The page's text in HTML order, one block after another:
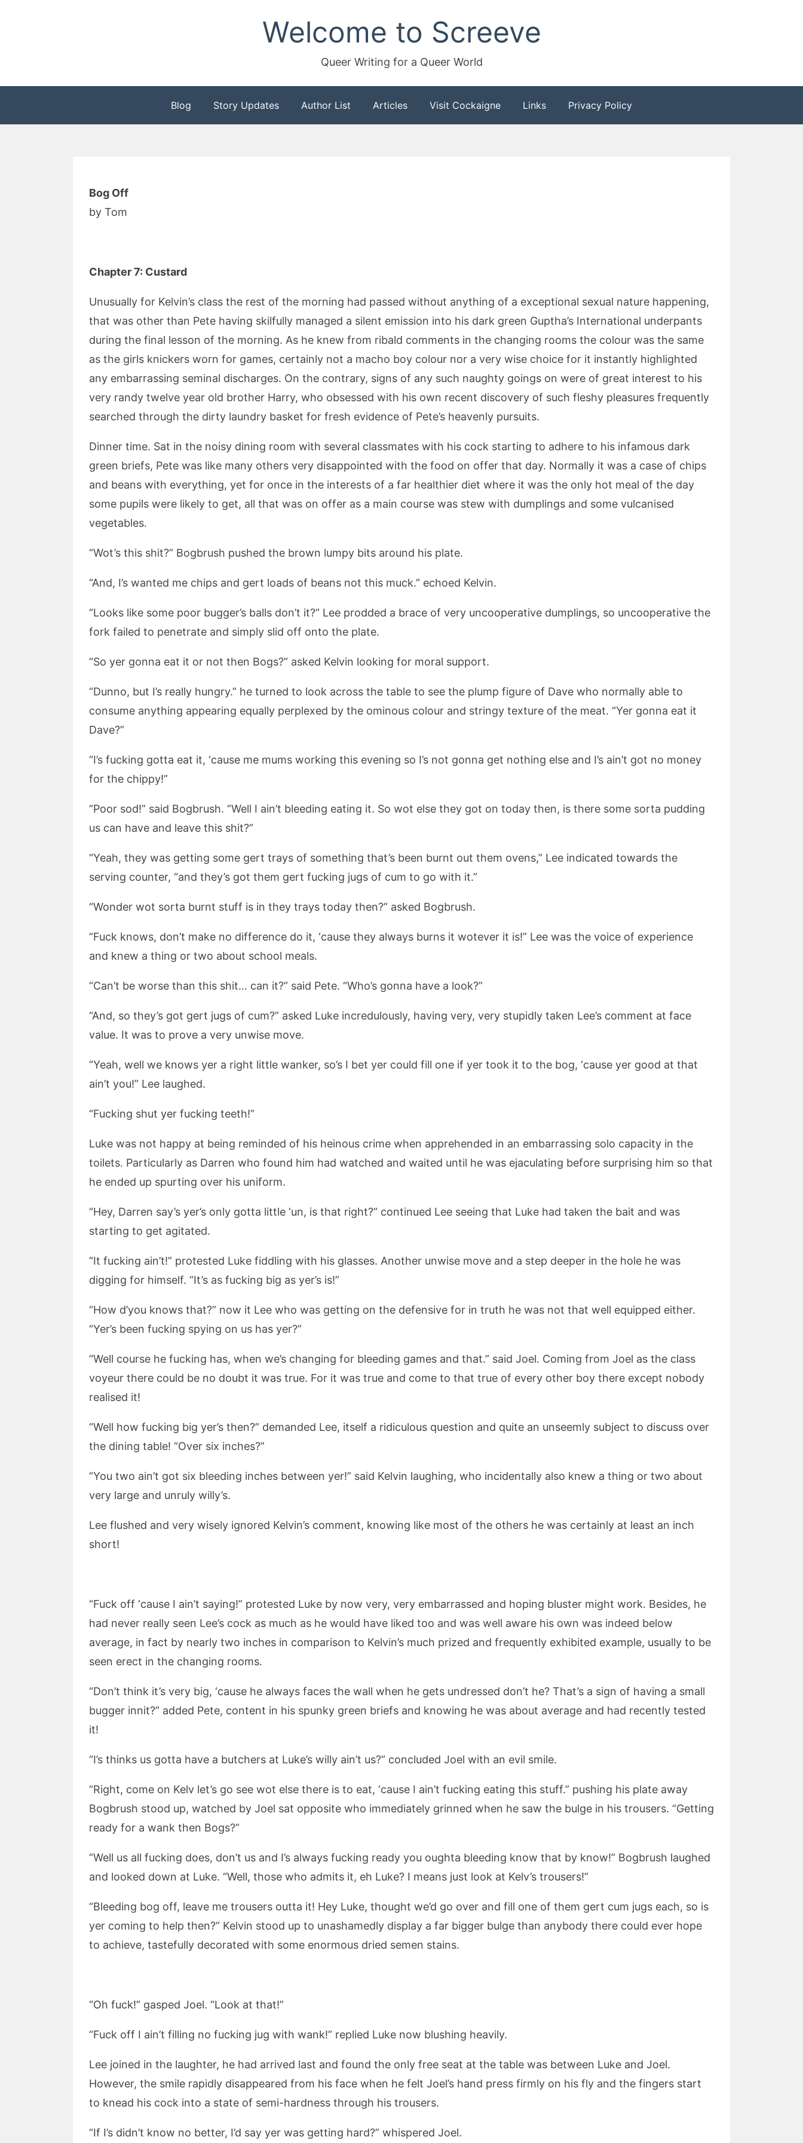
Welcome to Screeve
Queer Writing for a Queer World
Blog Story Updates Author List Articles Visit Cockaigne Links Privacy Policy
Bog Off
by Tom
Chapter 7: Custard
Unusually for Kelvin’s class the rest of the morning had passed without anything of a exceptional sexual nature happening,
that was other than Pete having skilfully managed a silent emission into his dark green Guptha’s International underpants
during the final lesson of the morning. As he knew from ribald comments in the changing rooms the colour was the same
as the girls knickers worn for games, certainly not a macho boy colour nor a very wise choice for it instantly highlighted
any embarrassing seminal discharges. On the contrary, signs of any such naughty goings on were of great interest to his
very randy twelve year old brother Harry, who obsessed with his own recent discovery of such fleshy pleasures frequently
searched through the dirty laundry basket for fresh evidence of Pete’s heavenly pursuits.
Dinner time. Sat in the noisy dining room with several classmates with his cock starting to adhere to his infamous dark
green briefs, Pete was like many others very disappointed with the food on offer that day. Normally it was a case of chips
and beans with everything, yet for once in the interests of a far healthier diet where it was the only hot meal of the day
some pupils were likely to get, all that was on offer as a main course was stew with dumplings and some vulcanised
vegetables.
“Wot’s this shit?” Bogbrush pushed the brown lumpy bits around his plate.
“And, I’s wanted me chips and gert loads of beans not this muck.” echoed Kelvin.
“Looks like some poor bugger’s balls don’t it?” Lee prodded a brace of very uncooperative dumplings, so uncooperative the
fork failed to penetrate and simply slid off onto the plate.
“So yer gonna eat it or not then Bogs?” asked Kelvin looking for moral support.
“Dunno, but I’s really hungry.” he turned to look across the table to see the plump figure of Dave who normally able to
consume anything appearing equally perplexed by the ominous colour and stringy texture of the meat. “Yer gonna eat it
Dave?”
“I’s fucking gotta eat it, ‘cause me mums working this evening so I’s not gonna get nothing else and I’s ain’t got no money
for the chippy!”
“Poor sod!” said Bogbrush. “Well I ain’t bleeding eating it. So wot else they got on today then, is there some sorta pudding
us can have and leave this shit?”
“Yeah, they was getting some gert trays of something that’s been burnt out them ovens,” Lee indicated towards the
serving counter, “and they’s got them gert fucking jugs of cum to go with it.”
“Wonder wot sorta burnt stuff is in they trays today then?” asked Bogbrush.
“Fuck knows, don’t make no difference do it, ‘cause they always burns it wotever it is!” Lee was the voice of experience
and knew a thing or two about school meals.
“Can’t be worse than this shit… can it?” said Pete. “Who’s gonna have a look?”
“And, so they’s got gert jugs of cum?” asked Luke incredulously, having very, very stupidly taken Lee’s comment at face
value. It was to prove a very unwise move.
“Yeah, well we knows yer a right little wanker, so’s I bet yer could fill one if yer took it to the bog, ‘cause yer good at that
ain’t you!” Lee laughed.
“Fucking shut yer fucking teeth!”
Luke was not happy at being reminded of his heinous crime when apprehended in an embarrassing solo capacity in the
toilets. Particularly as Darren who found him had watched and waited until he was ejaculating before surprising him so that
he ended up spurting over his uniform.
“Hey, Darren say’s yer’s only gotta little ‘un, is that right?” continued Lee seeing that Luke had taken the bait and was
starting to get agitated.
“It fucking ain’t!” protested Luke fiddling with his glasses. Another unwise move and a step deeper in the hole he was
digging for himself. “It’s as fucking big as yer’s is!”
“How d’you knows that?” now it Lee who was getting on the defensive for in truth he was not that well equipped either.
“Yer’s been fucking spying on us has yer?”
“Well course he fucking has, when we’s changing for bleeding games and that.” said Joel. Coming from Joel as the class
voyeur there could be no doubt it was true. For it was true and come to that true of every other boy there except nobody
realised it!
“Well how fucking big yer’s then?” demanded Lee, itself a ridiculous question and quite an unseemly subject to discuss over
the dining table! “Over six inches?”
“You two ain’t got six bleeding inches between yer!” said Kelvin laughing, who incidentally also knew a thing or two about
very large and unruly willy’s.
Lee flushed and very wisely ignored Kelvin’s comment, knowing like most of the others he was certainly at least an inch
short!
“Fuck off ‘cause I ain’t saying!” protested Luke by now very, very embarrassed and hoping bluster might work. Besides, he
had never really seen Lee’s cock as much as he would have liked too and was well aware his own was indeed below
average, in fact by nearly two inches in comparison to Kelvin’s much prized and frequently exhibited example, usually to be
seen erect in the changing rooms.
“Don’t think it’s very big, ‘cause he always faces the wall when he gets undressed don’t he? That’s a sign of having a small
bugger innit?” added Pete, content in his spunky green briefs and knowing he was about average and had recently tested
it!
“I’s thinks us gotta have a butchers at Luke’s willy ain’t us?” concluded Joel with an evil smile.
“Right, come on Kelv let’s go see wot else there is to eat, ‘cause I ain’t fucking eating this stuff.” pushing his plate away
Bogbrush stood up, watched by Joel sat opposite who immediately grinned when he saw the bulge in his trousers. “Getting
ready for a wank then Bogs?”
“Well us all fucking does, don’t us and I’s always fucking ready you oughta bleeding know that by know!” Bogbrush laughed
and looked down at Luke. “Well, those who admits it, eh Luke? I means just look at Kelv’s trousers!”
“Bleeding bog off, leave me trousers outta it! Hey Luke, thought we’d go over and fill one of them gert cum jugs each, so is
yer coming to help then?” Kelvin stood up to unashamedly display a far bigger bulge than anybody there could ever hope
to achieve, tastefully decorated with some enormous dried semen stains.
“Oh fuck!” gasped Joel. “Look at that!”
“Fuck off I ain’t filling no fucking jug with wank!” replied Luke now blushing heavily.
Lee joined in the laughter, he had arrived last and found the only free seat at the table was between Luke and Joel.
However, the smile rapidly disappeared from his face when he felt Joel’s hand press firmly on his fly and the fingers start
to knead his cock into a state of semi-hardness through his trousers.
“If I’s didn’t know no better, I’d say yer was getting hard?” whispered Joel.